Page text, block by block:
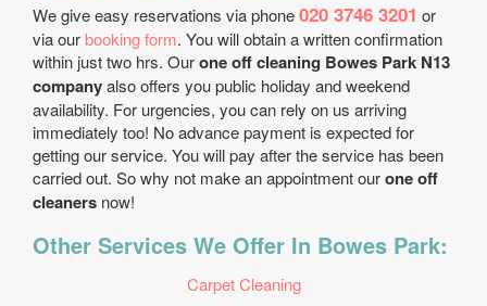
We give easy reservations via phone020 3746 3201 or
via ourbooking form. You will obtain a written confirmation
within just two hrs. Ourone off cleaning Bowes Park N13
companyalso offers you public holiday and weekend
availability. For urgencies, you can rely on us arriving
immediately too! No advance payment is expected for
getting our service. You will pay after the service has been
carried out. So why not make an appointment ourone off
cleaners now!
Other Services We Offer In Bowes Park:
Carpet Cleaning